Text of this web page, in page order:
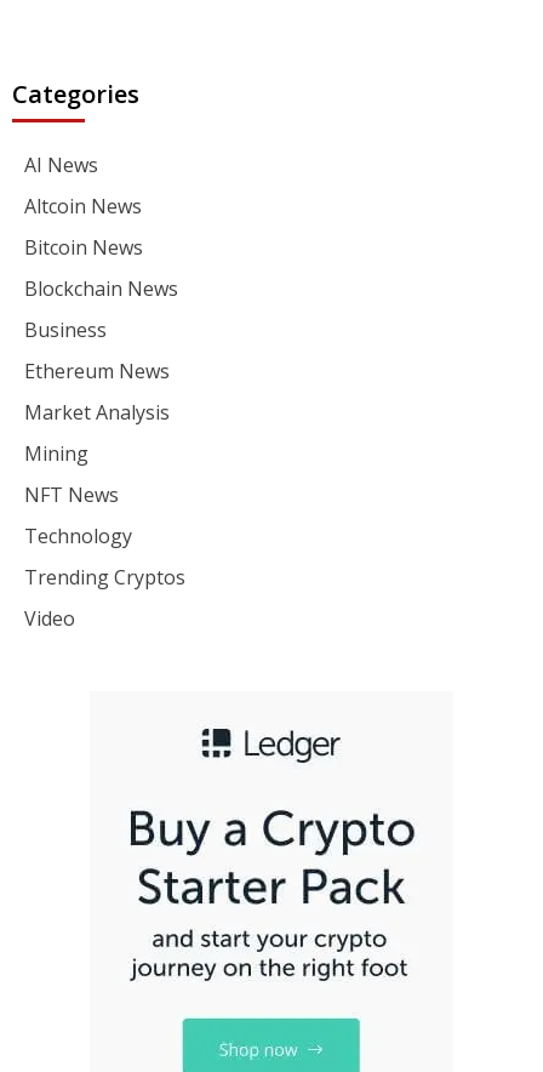
Categories
AI News
Altcoin News
Bitcoin News
Blockchain News
Business
Ethereum News
Market Analysis
Mining
NFT News
Technology
Trending Cryptos
Video